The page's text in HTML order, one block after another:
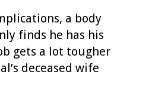
a body
finds he has his
gets a lot tougher
deceased wife